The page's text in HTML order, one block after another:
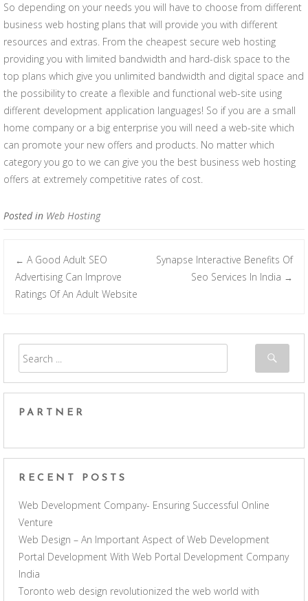
So depending on your needs you will have to choose from different
business web hosting plans that will provide you with different
resources and extras. From the cheapest secure web hosting
providing you with limited bandwidth and hard-disk space to the
top plans which give you unlimited bandwidth and digital space and
the possibility to create a flexible and functional web-site using
different development application languages! So if you are a small
home company or a big enterprise you will need a web-site which
can promote your new offers and products. No matter which
category you go to we can give you the best business web hosting
offers at extremely competitive rates of cost.
Posted in Web Hosting
Post navigation
← A Good Adult SEO
Advertising Can Improve
Ratings Of An Adult Website
Synapse Interactive Benefits Of
Seo Services In India →
PARTNER
RECENT POSTS
Web Development Company- Ensuring Successful Online
Venture
Web Design – An Important Aspect of Web Development
Portal Development With Web Portal Development Company
India
Toronto web design revolutionized the web world with